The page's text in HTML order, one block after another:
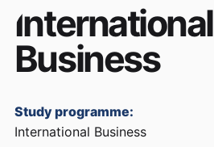
International
Business
Study programme:
International Business